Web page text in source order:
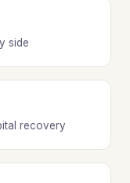
side
recovery